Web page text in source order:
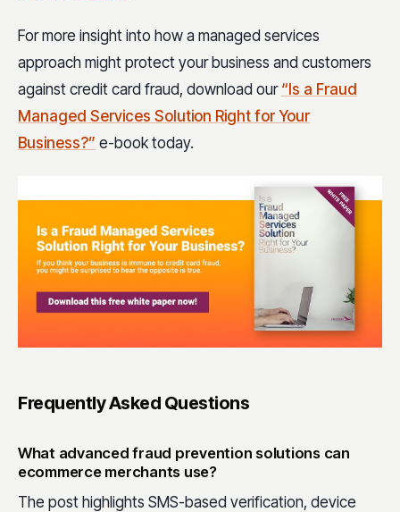
For more insight into how a managed services
approach might protect your business and customers
against credit card fraud, download our “Is a Fraud
Managed Services Solution Right for Your
Business?” e-book today.
Frequently Asked Questions
What advanced fraud prevention solutions can
ecommerce merchants use?
The post highlights SMS-based verification, device